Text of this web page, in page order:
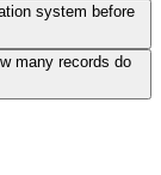
system before
many records do